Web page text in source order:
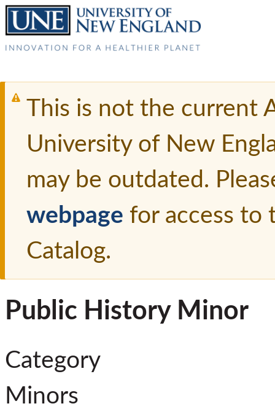
This is not the current
University of New
may be outdated.
webpage for access to
Catalog.
Public History Minor
Category
Minors